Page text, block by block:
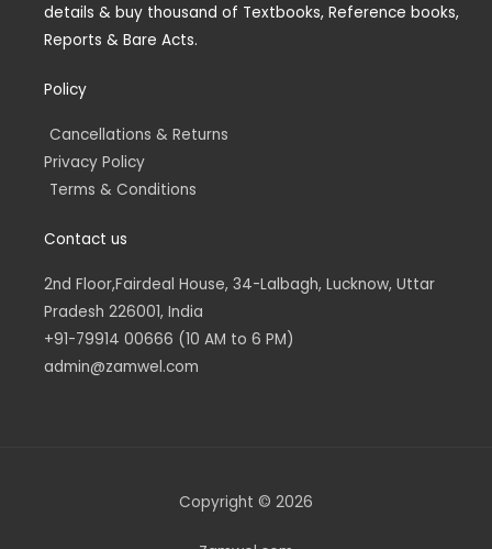
i f
details & buy thousand of Textbooks, Reference books,
Reports & Bare Acts.
Policy
Cancellations & Returns
Privacy Policy
Terms & Conditions
Contact us
2nd Floor,Fairdeal House, 34-Lalbagh, Lucknow, Uttar
Pradesh 226001, India
+91-79914 00666 (10 AM to 6 PM)
admin@zamwel.com
Copyright © 2026